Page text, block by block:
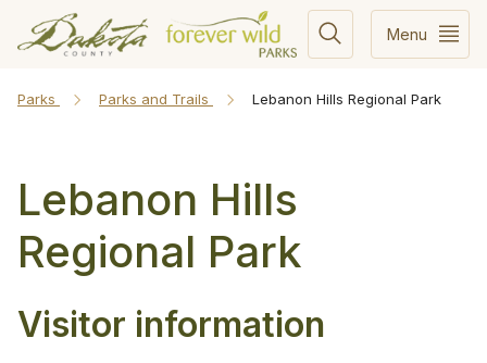
Menu
Parks Parks and Trails Lebanon Hills Regional Park
Lebanon Hills
Regional Park
Visitor information